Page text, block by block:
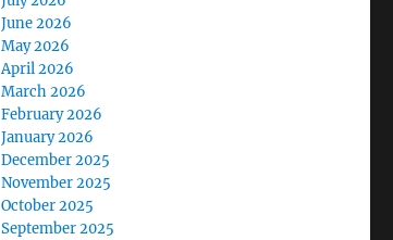
June 2026
May 2026
April 2026
March 2026
February 2026
January 2026
December 2025
November 2025
October 2025
September 2025